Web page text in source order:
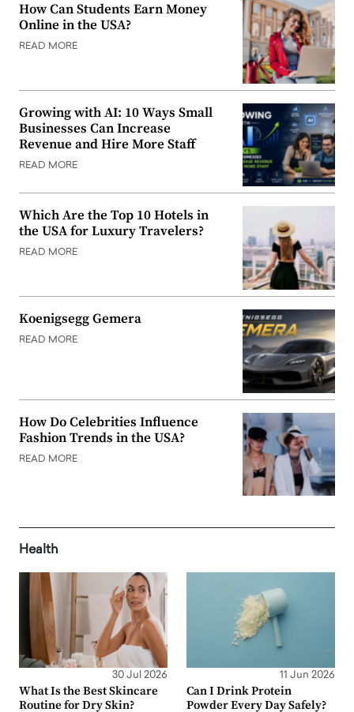
How Can Students Earn Money
Online in the USA?
READ MORE
Growing with AI: 10 Ways Small
Businesses Can Increase
Revenue and Hire More Staff
READ MORE
Which Are the Top 10 Hotels in
the USA for Luxury Travelers?
READ MORE
Koenigsegg Gemera
READ MORE
How Do Celebrities Influence
Fashion Trends in the USA?
READ MORE
Health
30 Jul 2026
What Is the Best Skincare
Routine for Dry Skin?
11 Jun 2026
Can I Drink Protein
Powder Every Day Safely?